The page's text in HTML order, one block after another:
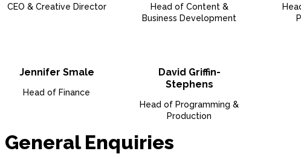
CEO & Creative Director
Head of Content &
Business Development
Jennifer Smale
Head of Finance
David Griffin-
Stephens
Head of Programming &
Production
General Enquiries